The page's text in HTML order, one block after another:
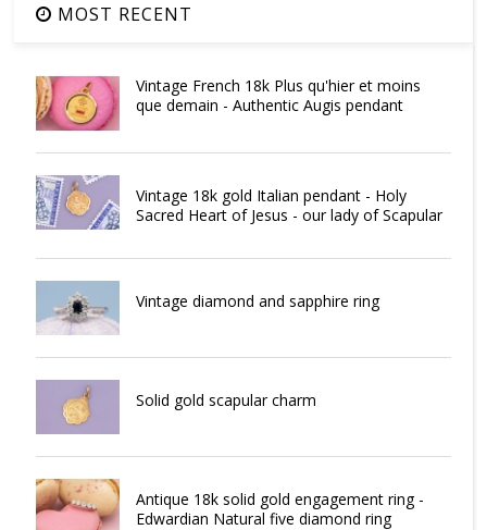
MOST RECENT
Vintage French 18k Plus qu'hier et moins
que demain - Authentic Augis pendant
Vintage 18k gold Italian pendant - Holy
Sacred Heart of Jesus - our lady of Scapular
Vintage diamond and sapphire ring
Solid gold scapular charm
Antique 18k solid gold engagement ring -
Edwardian Natural five diamond ring